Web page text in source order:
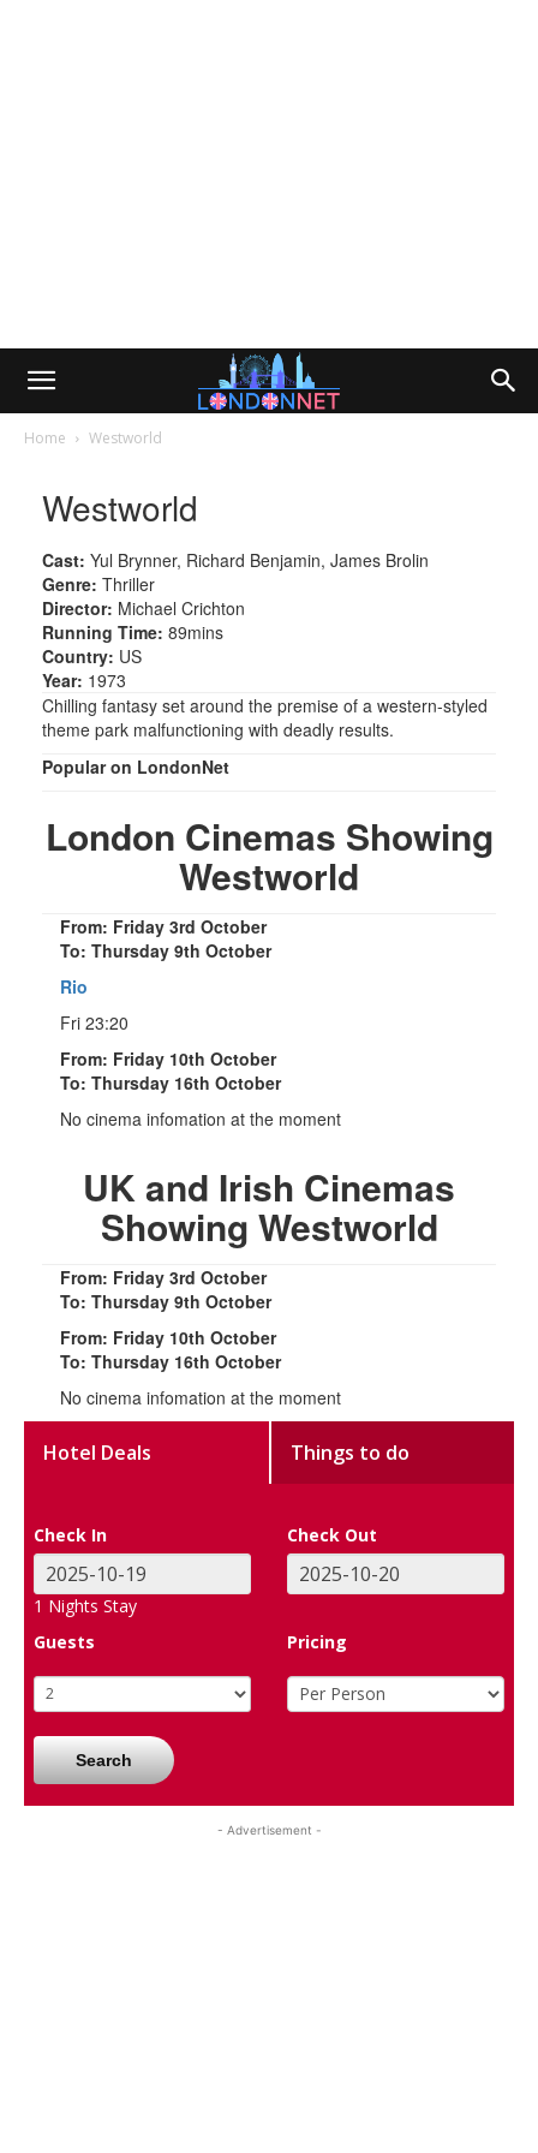
Home Westworld
Westworld
Cast: Yul Brynner, Richard Benjamin, James Brolin
Genre: Thriller
Director: Michael Crichton
Running Time: 89mins
Country: US
Year: 1973
Chilling fantasy set around the premise of a western-styled
theme park malfunctioning with deadly results.
Popular on LondonNet
London Cinemas Showing
Westworld
From: Friday 3rd October
To: Thursday 9th October
Rio
Fri 23:20
From: Friday 10th October
To: Thursday 16th October
No cinema infomation at the moment
UK and Irish Cinemas
Showing Westworld
From: Friday 3rd October
To: Thursday 9th October
From: Friday 10th October
To: Thursday 16th October
No cinema infomation at the moment
Hotel Deals Things to do
Check In Check Out
1 Nights Stay
Guests
Pricing
Search
- Advertisement -